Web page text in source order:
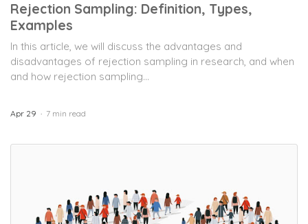
Rejection Sampling: Definition, Types,
Examples
In this article, we will discuss the advantages and
disadvantages of rejection sampling in research, and when
and how rejection sampling...
Apr 29 7 min read